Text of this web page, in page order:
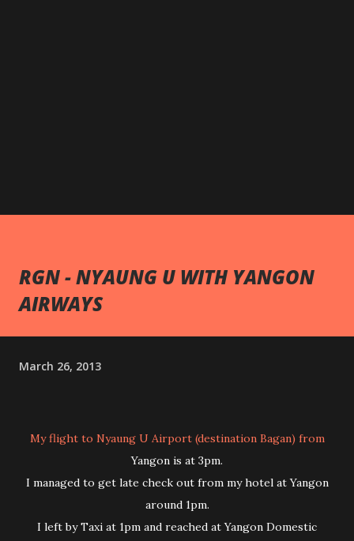
RGN - NYAUNG U WITH YANGON
AIRWAYS
March 26, 2013
My flight to Nyaung U Airport (destination Bagan) from
Yangon is at 3pm.
I managed to get late check out from my hotel at Yangon
around 1pm.
I left by Taxi at 1pm and reached at Yangon Domestic